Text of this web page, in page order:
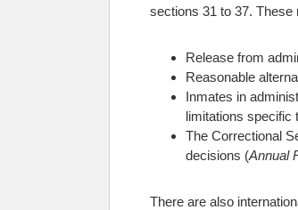
sections 31 to 37.
Release from
Reasonable
Inmates in
limitations specific
The Correctional
decisions (Annual
There are also